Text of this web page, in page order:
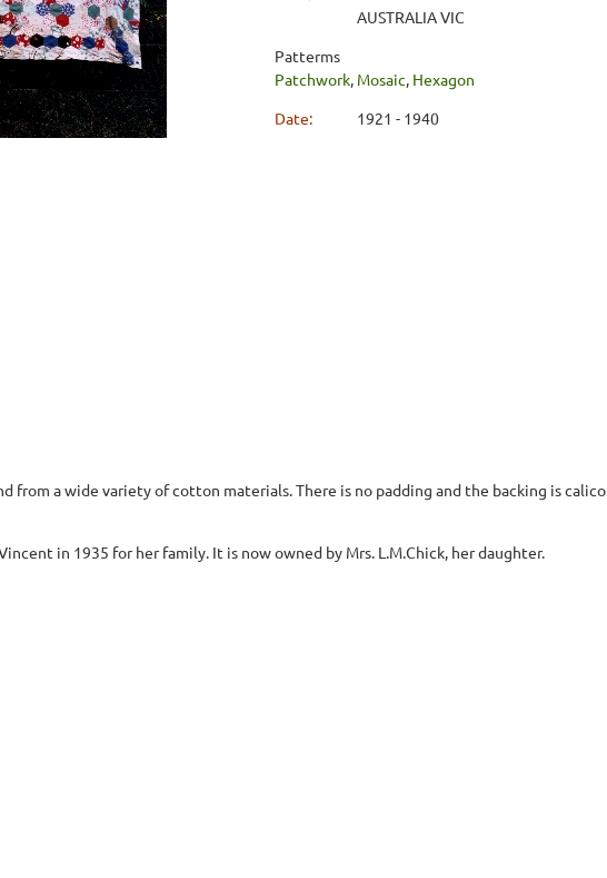
AUSTRALIA VIC
Patterms
Patchwork Mosaic Hexagon
Date:
1921 - 1940
from a wide variety of cotton materials. There is no padding and the backing is calico.
in 1935 for her family. It is now owned by Mrs. L.M.Chick, her daughter.